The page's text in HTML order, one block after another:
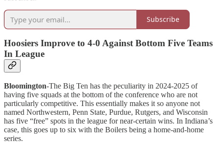
Subscribe
Hoosiers Improve to 4-0 Against Bottom Five Teams
In League
Bloomington-The Big Ten has the peculiarity in 2024-2025 of
having five squads at the bottom of the conference who are not
particularly competitive. This essentially makes it so anyone not
named Northwestern, Penn State, Purdue, Rutgers, and Wisconsin
has five “free” spots in the league for near-certain wins. In Indiana’s
case, this goes up to six with the Boilers being a home-and-home
series.